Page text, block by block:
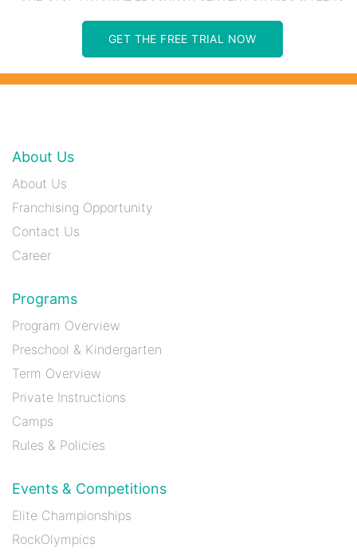
GET THE FREE TRIAL NOW
About Us
About Us
Franchising Opportunity
Contact Us
Career
Programs
Program Overview
Preschool & Kindergarten
Term Overview
Private Instructions
Camps
Rules & Policies
Events & Competitions
Elite Championships
RockOlympics